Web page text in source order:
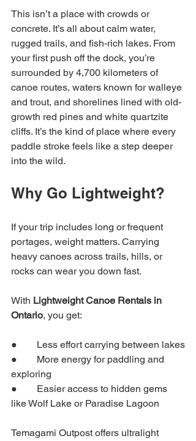
This isn’t a place with crowds or
concrete. It’s all about calm water,
rugged trails, and fish-rich lakes. From
your first push off the dock, you’re
surrounded by 4,700 kilometers of
canoe routes, waters known for walleye
and trout, and shorelines lined with old-
growth red pines and white quartzite
cliffs. It’s the kind of place where every
paddle stroke feels like a step deeper
into the wild.
Why Go Lightweight?
If your trip includes long or frequent
portages, weight matters. Carrying
heavy canoes across trails, hills, or
rocks can wear you down fast.
With Lightweight Canoe Rentals in
Ontario, you get:
●        Less effort carrying between lakes
●        More energy for paddling and
exploring
●        Easier access to hidden gems
like Wolf Lake or Paradise Lagoon
Temagami Outpost offers ultralight